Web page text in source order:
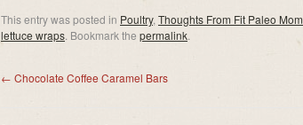
This entry was posted in Poultry, Thoughts From Fit Paleo Mom
lettuce wraps. Bookmark the permalink
← Chocolate Coffee Caramel Bars